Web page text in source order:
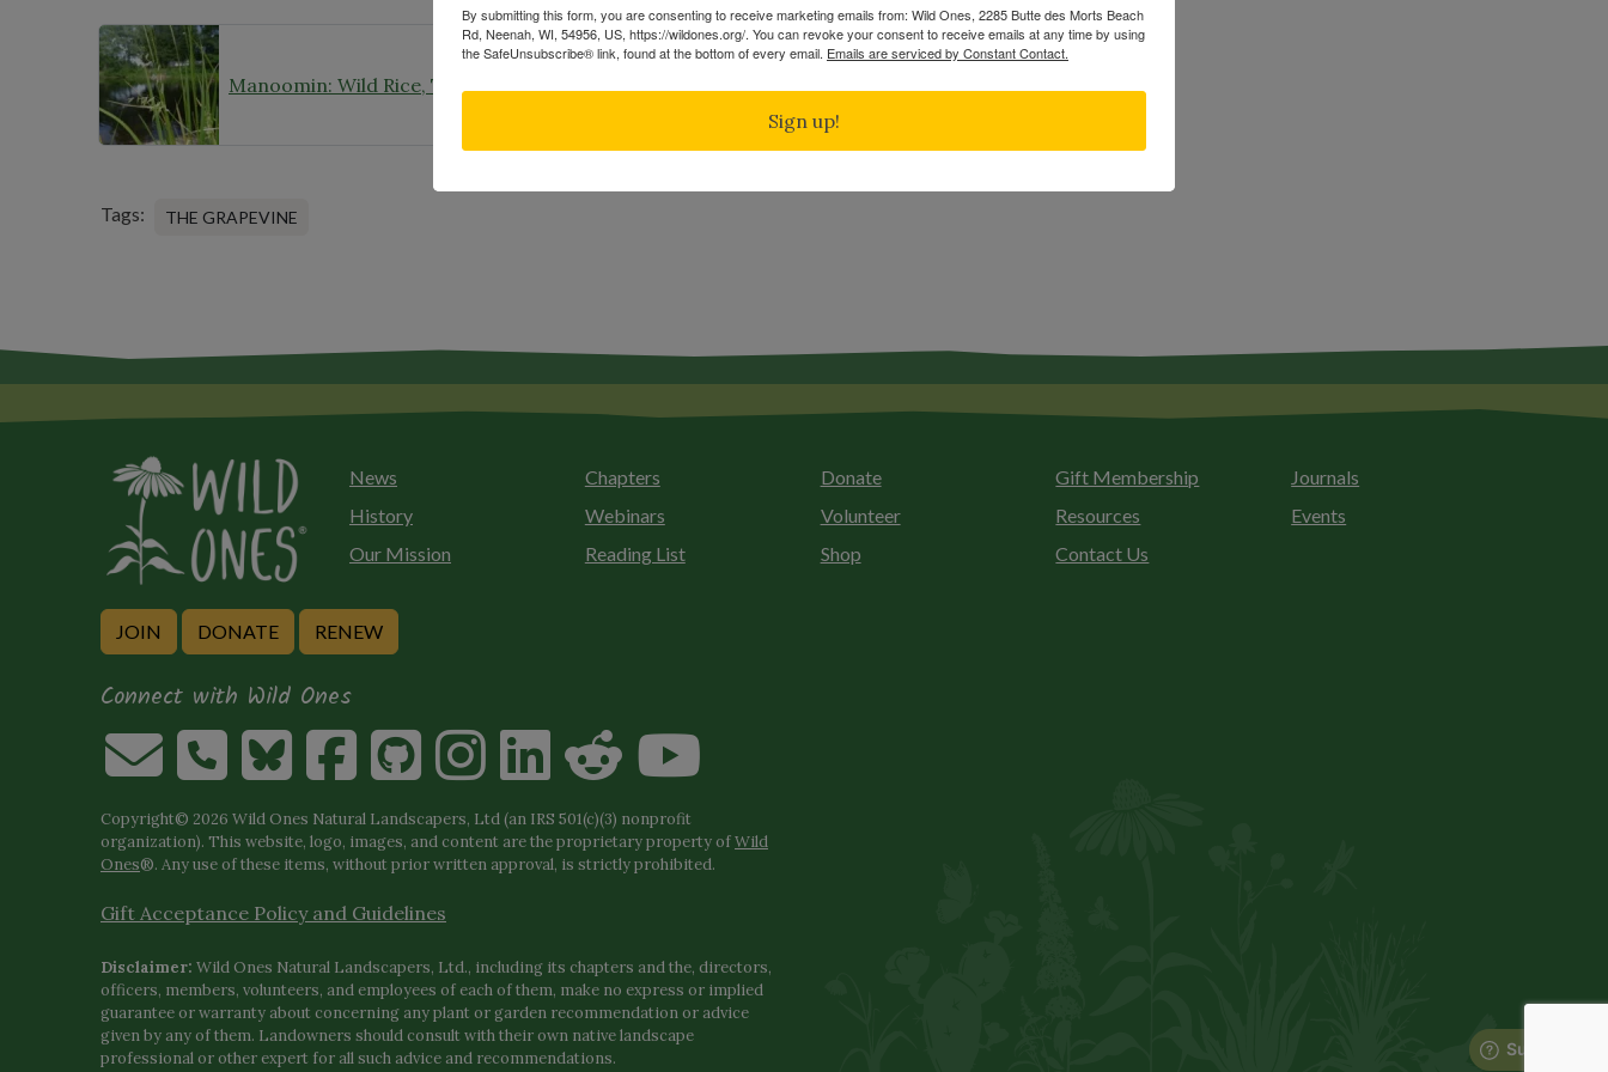
Tags: THE GRAPEVINE
News Chapters Donate Gift Membership
Journals
History
Webinars Volunteer Resources
Events
Our Mission
Reading List Shop Contact Us
JOIN DONATE RENEW
Connect with Wild Ones
Copyright© 2026 Wild Ones Natural Landscapers, Ltd (an IRS 501(c)(3) nonprofit
organization). This website, logo, images, and content are the proprietary property ofWild
Ones®. Any use of these items, without prior written approval, is strictly prohibited.
Gift Acceptance Policy and Guidelines
Disclaimer: Wild Ones Natural Landscapers, Ltd., including its chapters and the, directors,
officers, members, volunteers, and employees of each of them, make no express or implied
guarantee or warranty about concerning any plant or garden recommendation or advice
given by any of them. Landowners should consult with their own native landscape
professional or other expert for all such advice and recommendations.
By submitting this form, you are consenting to receive marketing emails from: Wild Ones, 2285 Butte des Morts Beach
Rd, Neenah, WI, 54956, US, https://wildones.org/. You can revoke your consent to receive emails at any time by using
the SafeUnsubscribe® link, found at the bottom of every email. Emails are serviced by Constant Contact.
Sign up!